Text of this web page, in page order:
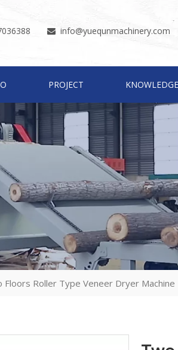
 info@yuequnmachinery.com
PROJECT KNOWLEDGE
Floors Roller Type Veneer Dryer Machine